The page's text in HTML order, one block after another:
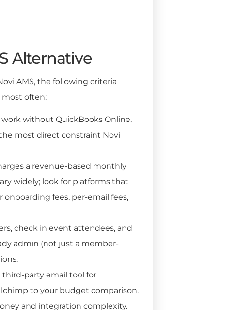
Alternative
AMS, the following criteria
most often:
without QuickBooks Online,
most direct constraint Novi
a revenue-based monthly
widely; look for platforms that
fees, per-email fees,
check in event attendees, and
admin (not just a member-
party email tool for
to your budget comparison.
and integration complexity.